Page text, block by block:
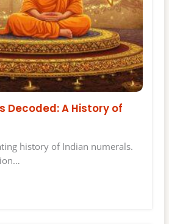
Decoded: A History of
history of Indian numerals.